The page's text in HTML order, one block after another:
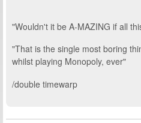
"Wouldn't it be A-MAZING if all
"That is the single most boring
whilst playing Monopoly, ever"
/double timewarp